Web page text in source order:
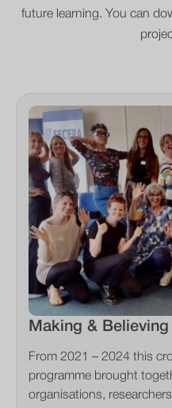
future learning. You can
Making & Believing
From 2021 – 2024 this
programme brought
organisations,